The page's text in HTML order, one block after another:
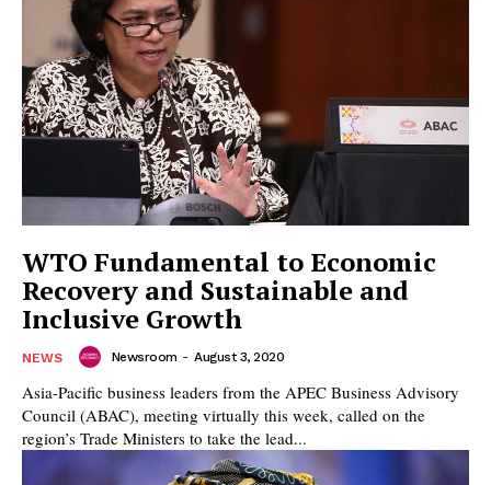
WTO Fundamental to Economic
Recovery and Sustainable and
Inclusive Growth
NEWS Newsroom - August 3, 2020
Asia-Pacific business leaders from the APEC Business Advisory
Council (ABAC), meeting virtually this week, called on the
region’s Trade Ministers to take the lead...